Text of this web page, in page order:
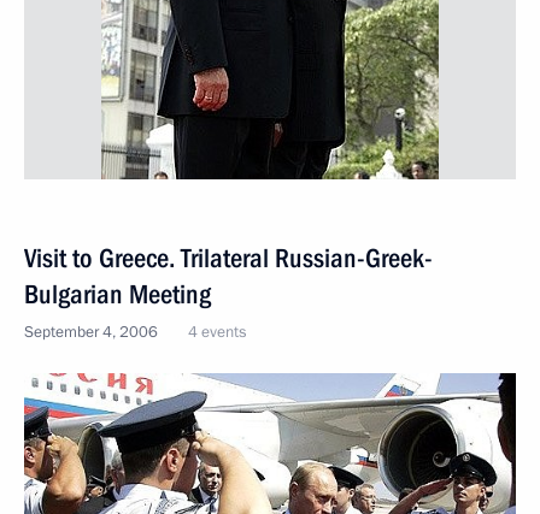
Visit to Greece. Trilateral Russian-Greek-
Bulgarian Meeting
September 4, 2006 4 events